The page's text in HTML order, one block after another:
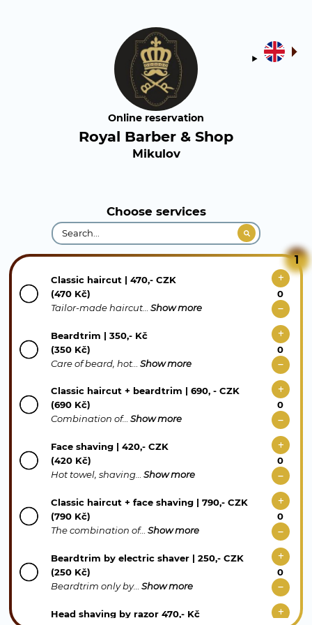
Online reservation
Royal Barber & Shop
Mikulov
Choose services
1
Classic haircut | 470,- CZK
(470 Kč)
Tailor-made haircut…Show more
Beardtrim | 350,- Kč
(350 Kč)
Care of beard, hot…Show more
Classic haircut + beardtrim | 690, - CZK
(690 Kč)
Combination of…Show more
Face shaving | 420,- CZK
(420 Kč)
Hot towel, shaving…Show more
Classic haircut + face shaving | 790,- CZK
(790 Kč)
The combination of…Show more
Beardtrim by electric shaver | 250,- CZK
(250 Kč)
Beardtrim only by…Show more
Head shaving by razor 470,- Kč